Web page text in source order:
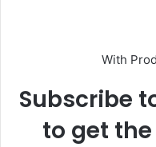
With
Subscribe
to get